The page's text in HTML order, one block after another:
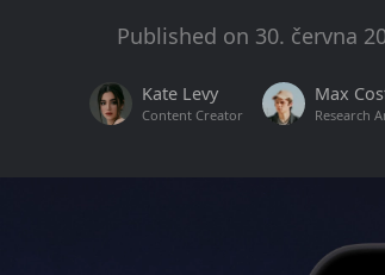
Published on 30. června
Kate Levy
Content Creator
Max
Research